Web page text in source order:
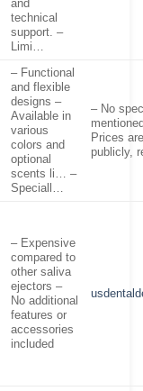
and
technical
support. –
Limi…
– Functional
and flexible
designs –
Available in
various
colors and
optional
scents li… –
Speciall…
– No
Prices
publicly,
– Expensive
compared to
other saliva
ejectors –
No additional
features or
accessories
included